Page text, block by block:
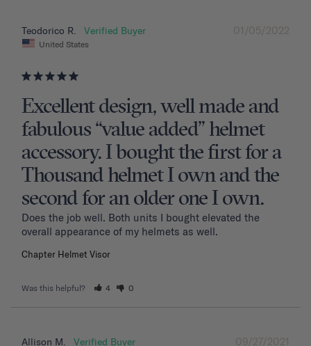
01/05/2022
Teodorico R.
United States
Excellent design, well made and
fabulous “value added” helmet
accessory. I bought the first for a
Thousand helmet I own and the
second for an older one I own.
Does the job well. Both units I bought elevated the
overall appearance of my helmets as well.
Chapter Helmet Visor
Was this helpful? 4 0
09/27/2021
Allison M.